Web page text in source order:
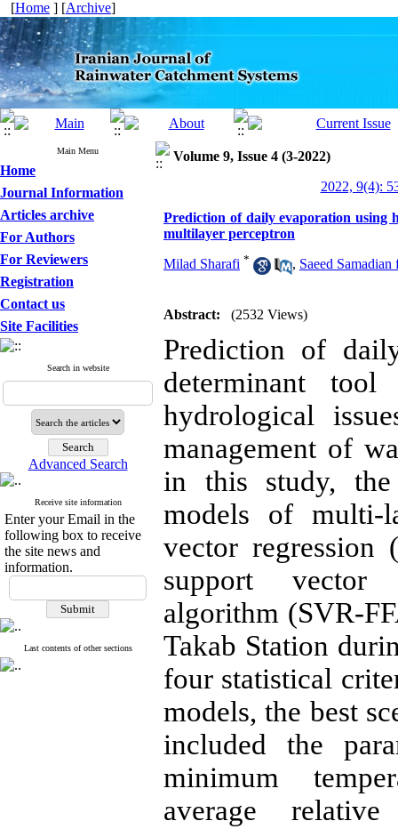
[Home ] [Archive]
Main Menu
Home
Journal Information
Articles archive
For Authors
For Reviewers
Registration
Contact us
Site Facilities
Search in website
Advanced Search
Receive site information
Enter your Email in the
following box to receive
the site news and
information.
Last contents of other sections
Volume 9, Issue 4 (3-2022)
2022, 9(4):
Prediction of daily evaporation using
multilayer perceptron
Milad Sharafi * , Saeed Samadian
Abstract: (2532 Views)
Prediction of
determinant
hydrological
management of
in this study,
models of multi-
vector
support vector
algorithm (SVR-
Takab Station
four statistical
models, the best
included the
minimum
average